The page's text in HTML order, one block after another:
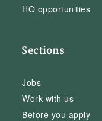
HQ opportunities
Sections
Jobs
Work with us
Before you apply